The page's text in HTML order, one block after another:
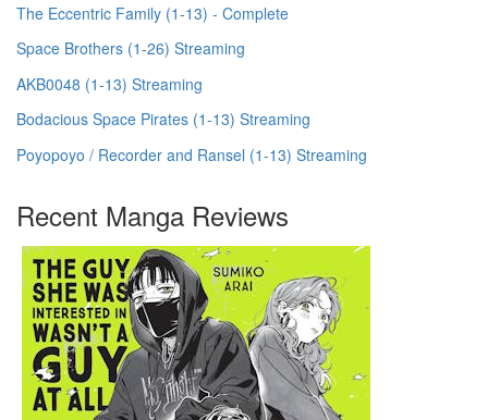
The Eccentric Family (1-13) - Complete
Space Brothers (1-26) Streaming
AKB0048 (1-13) Streaming
Bodacious Space Pirates (1-13) Streaming
Poyopoyo / Recorder and Ransel (1-13) Streaming
Recent Manga Reviews